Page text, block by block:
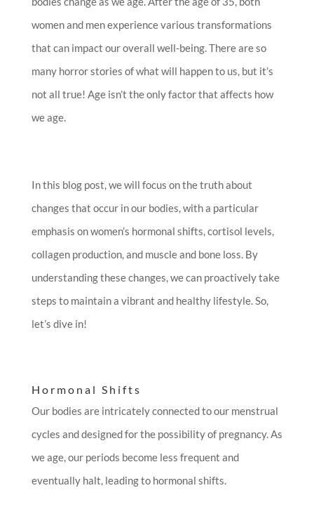
women and men experience various transformations
that can impact our overall well-being. There are so
many horror stories of what will happen to us, but it’s
not all true! Age isn’t the only factor that affects how
we age.
In this blog post, we will focus on the truth about
changes that occur in our bodies, with a particular
emphasis on women’s hormonal shifts, cortisol levels,
collagen production, and muscle and bone loss. By
understanding these changes, we can proactively take
steps to maintain a vibrant and healthy lifestyle. So,
let’s dive in!
Hormonal Shifts
Our bodies are intricately connected to our menstrual
cycles and designed for the possibility of pregnancy. As
we age, our periods become less frequent and
eventually halt, leading to hormonal shifts.